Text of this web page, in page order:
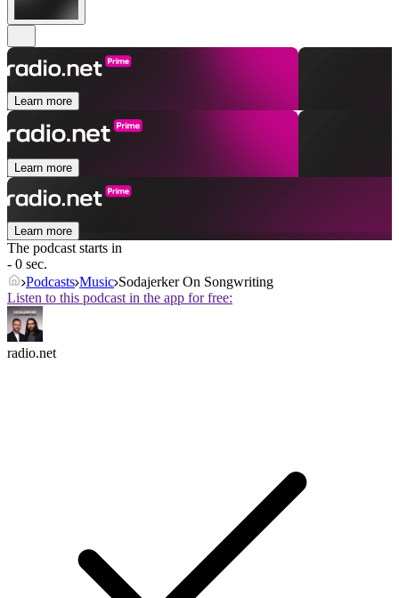
Learn more
Learn more
Learn more
The podcast starts in
- 0 sec.
Podcasts Music Sodajerker On Songwriting
Listen to this podcast in the app for free:
radio.net